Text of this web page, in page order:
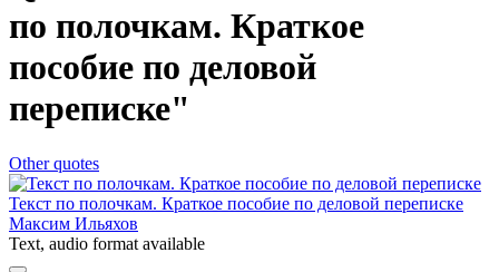
по полочкам. Краткое
пособие по деловой
переписке"
Other quotes
Текст по полочкам. Краткое пособие по деловой переписке
Максим Ильяхов
Text, audio format available